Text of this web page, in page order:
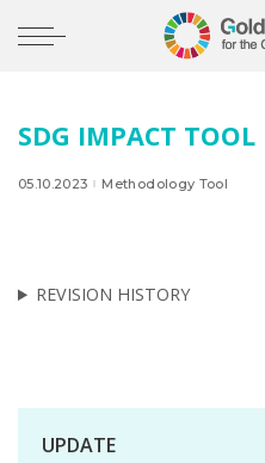
SDG IMPACT TOOL
05.10.2023 Methodology Tool
REVISION HISTORY
UPDATE